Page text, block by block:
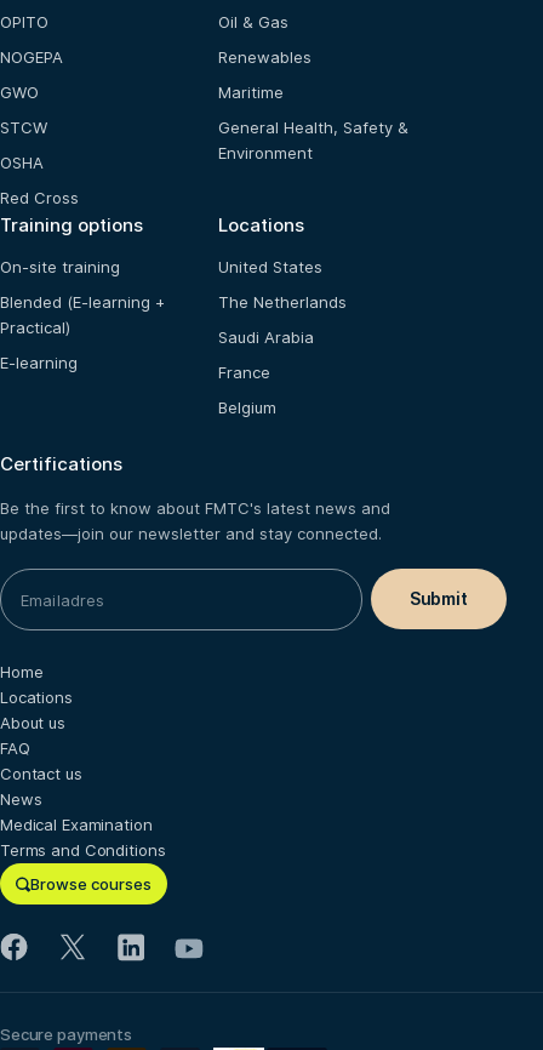
OPITO
NOGEPA
GWO
STCW
OSHA
Red Cross
Oil & Gas
Renewables
Maritime
General Health, Safety &
Environment
Training options
On-site training
Blended (E-learning +
Practical)
E-learning
Locations
United States
The Netherlands
Saudi Arabia
France
Belgium
Certifications
Be the first to know about FMTC's latest news and
updates—join our newsletter and stay connected.
Browse courses
Home
Locations
About us
FAQ
Contact us
News
Medical Examination
Terms and Conditions
Secure payments